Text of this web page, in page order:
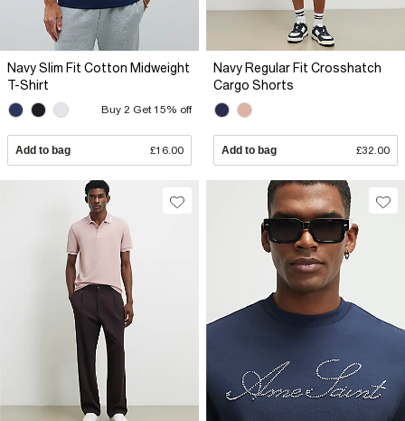
Navy Slim Fit Cotton Midweight
T-Shirt
Buy 2 Get 15% off
Add to bag £16.00
Navy Regular Fit Crosshatch
Cargo Shorts
Add to bag £32.00